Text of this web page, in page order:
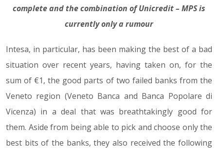
complete and the combination of Unicredit – MPS is
currently only a rumour
Intesa, in particular, has been making the best of a bad
situation over recent years, having taken on, for the
sum of €1, the good parts of two failed banks from the
Veneto region (Veneto Banca and Banca Popolare di
Vicenza) in a deal that was breathtakingly good for
them. Aside from being able to pick and choose only the
best bits of the banks, they also received the following